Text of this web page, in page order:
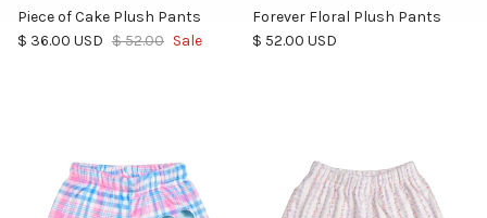
Piece of Cake Plush Pants
Sale price
$ 36.00 USD Regular price
$ 52.00 Sale
Forever Floral Plush Pants
Regular price
$ 52.00 USD